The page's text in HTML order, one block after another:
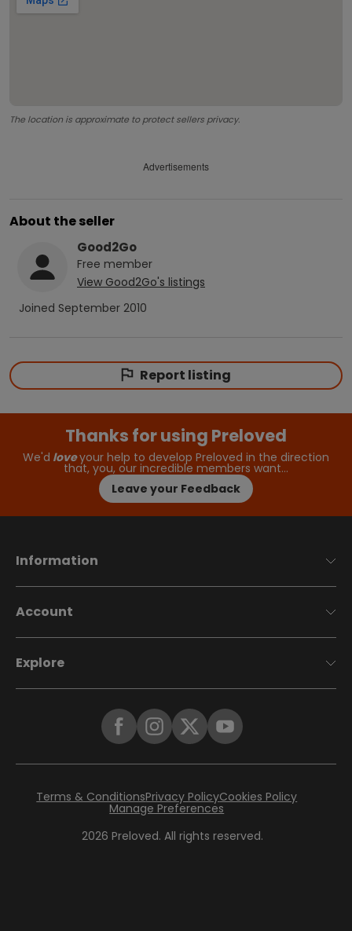
The location is approximate to protect sellers privacy.
Advertisements
About the seller
Good2Go
Free member
View Good2Go's listings
Joined September 2010
Report listing
Thanks for using Preloved
We'd loveyour help to develop Preloved in the direction
that, you, our incredible members want…
Leave your Feedback
Information
Account
Explore
2026 Preloved. All rights reserved.
Terms & ConditionsPrivacy PolicyCookies Policy
Manage Preferences